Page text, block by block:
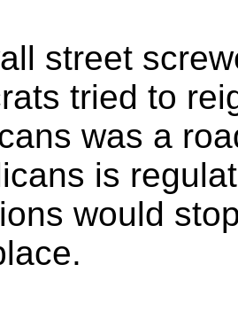
street
tried to
was a
is
would